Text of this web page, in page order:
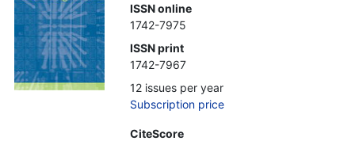
ISSN online
1742-7975
ISSN print
1742-7967
12 issues per year
Subscription price
CiteScore